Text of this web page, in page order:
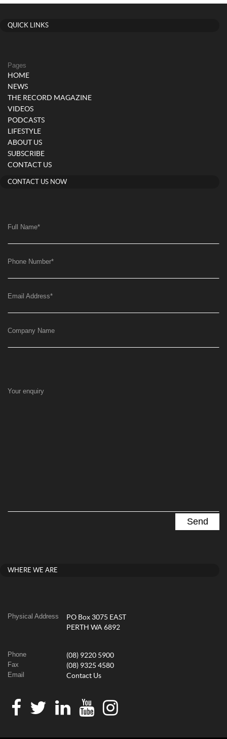
QUICK LINKS
Pages
HOME
NEWS
THE RECORD MAGAZINE
VIDEOS
PODCASTS
LIFESTYLE
ABOUT US
SUBSCRIBE
CONTACT US
CONTACT US NOW
Full Name*
Phone Number*
Email Address*
Company Name
Your enquiry
WHERE WE ARE
Physical Address
PO Box 3075 EAST
PERTH WA 6892
Phone (08) 9220 5900
Fax (08) 9325 4580
Email Contact Us